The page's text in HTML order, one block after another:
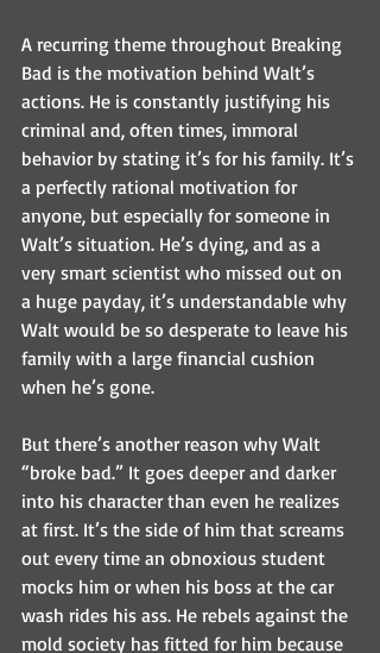
A recurring theme throughout Breaking
Bad is the motivation behind Walt’s
actions. He is constantly justifying his
criminal and, often times, immoral
behavior by stating it’s for his family. It’s
a perfectly rational motivation for
anyone, but especially for someone in
Walt’s situation. He’s dying, and as a
very smart scientist who missed out on
a huge payday, it’s understandable why
Walt would be so desperate to leave his
family with a large financial cushion
when he’s gone.
But there’s another reason why Walt
“broke bad.” It goes deeper and darker
into his character than even he realizes
at first. It’s the side of him that screams
out every time an obnoxious student
mocks him or when his boss at the car
wash rides his ass. He rebels against the
mold society has fitted for him because